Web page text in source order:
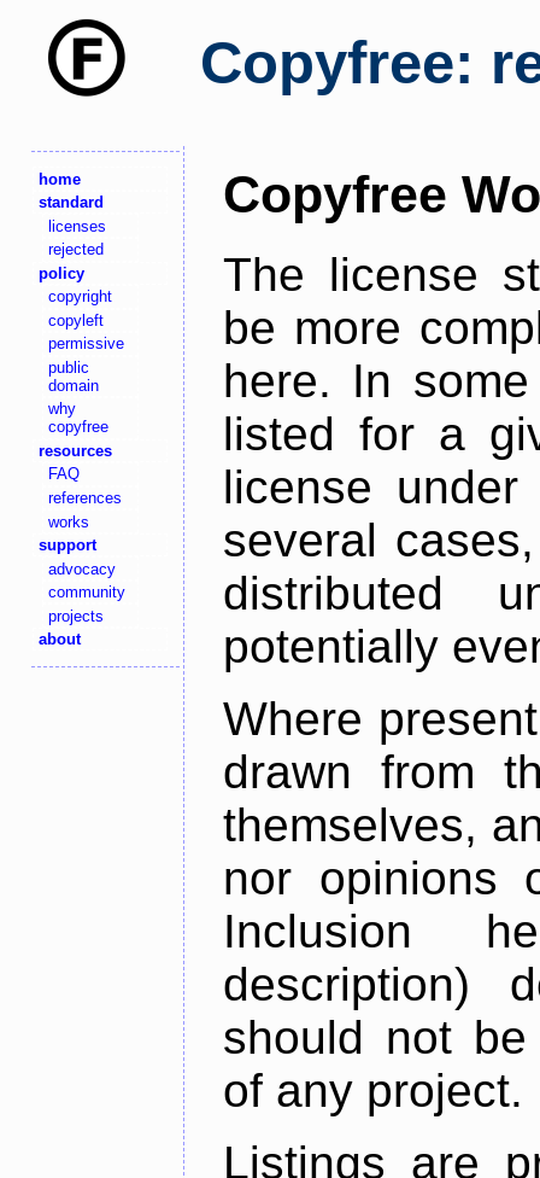
Copyfree:
home
standard
licenses
rejected
policy
copyright
copyleft
permissive
public
domain
why
copyfree
resources
FAQ
references
works
support
advocacy
community
projects
about
Copyfree
The license
be more
here. In
listed for a
license
several
distributed
potentially
Where
drawn from
themselves,
nor opinions
Inclusion
description)
should not
of any project.
Listings are